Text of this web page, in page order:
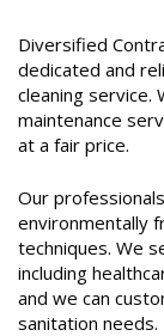
Diversified
dedicated and
cleaning service.
maintenance
at a fair price.
Our
environmentally
techniques. We
including
and we can
sanitation needs.